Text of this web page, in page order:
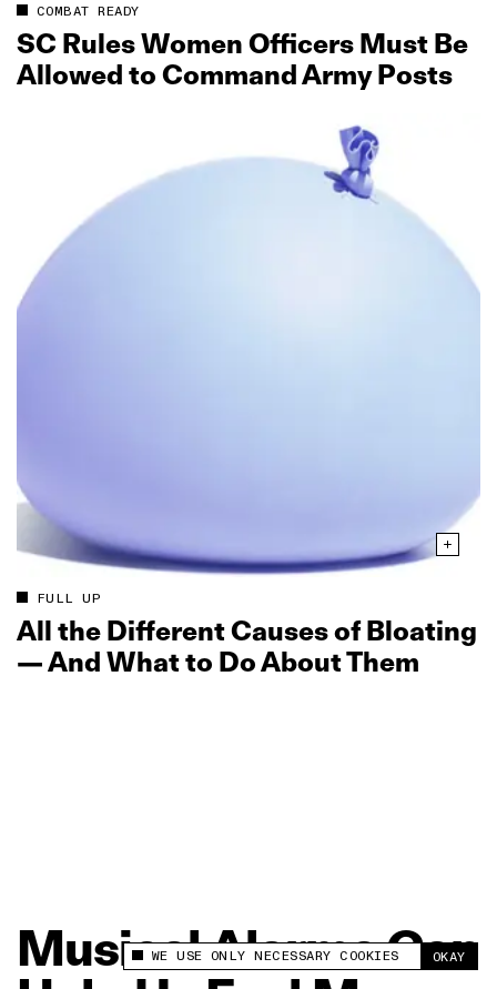
This site uses cookies to measure and improve
your experience.
WE USE ONLY NECESSARY COOKIES OKAY
COMBAT READY
SC Rules Women Officers Must Be
Allowed to Command Army Posts
FULL UP
All the Different Causes of Bloating
— And What to Do About Them
MusicalAlarmsCan